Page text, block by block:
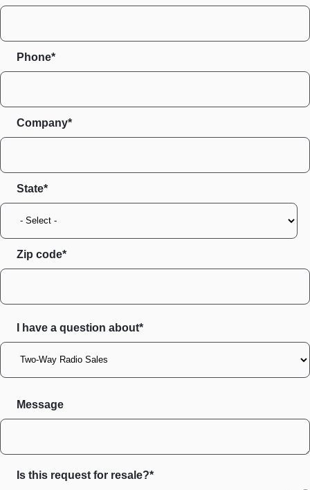
Phone*
Company*
State
Zip code
I have a question about*
Message
Is this request for resale?*